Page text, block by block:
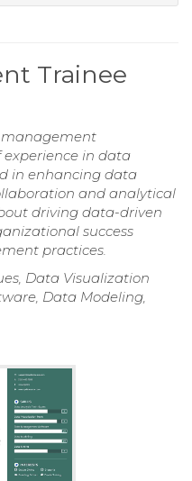
Trainee
experience in data
in enhancing data
and analytical
driving data-driven
success
practices.
Data Visualization
Data Modeling,